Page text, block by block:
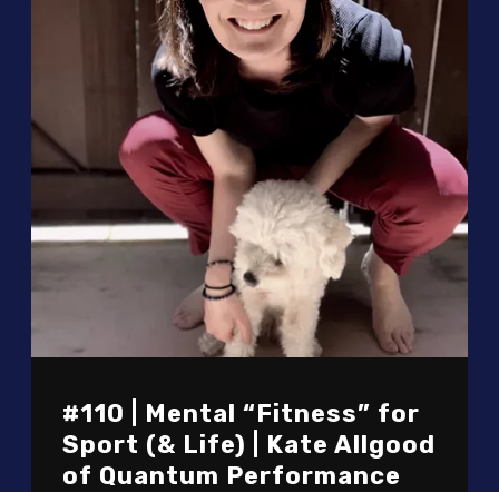
#110 | Mental “Fitness” for
Sport (& Life) | Kate Allgood
of Quantum Performance